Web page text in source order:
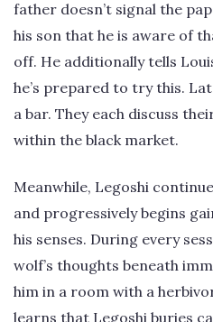
father doesn’t signal the
his son that he is aware of
off. He additionally tells
he’s prepared to try this.
a bar. They each discuss
within the black market.
Meanwhile, Legoshi
and progressively begins
his senses. During every
wolf’s thoughts beneath
him in a room with a
learns that Legoshi buries